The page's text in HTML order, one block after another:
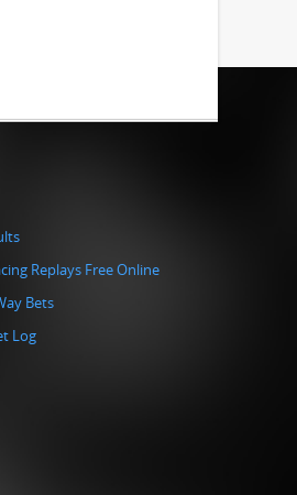
Replays Free Online
Bets
Log